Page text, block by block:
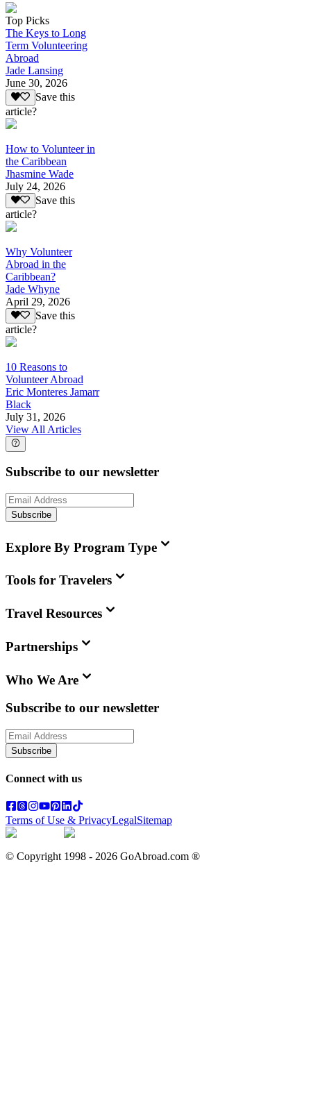
Top Picks
The Keys to Long
Term Volunteering
Abroad
Jade Lansing
June 30, 2026
Save this
article?
How to Volunteer in
the Caribbean
Jhasmine Wade
July 24, 2026
Save this
article?
Why Volunteer
Abroad in the
Caribbean?
Jade Whyne
April 29, 2026
Save this
article?
10 Reasons to
Volunteer Abroad
Eric Monteres Jamarr
Black
July 31, 2026
View All Articles
Subscribe to our newsletter
Subscribe
Explore By Program Type
Tools for Travelers
Travel Resources
Partnerships
Who We Are
Subscribe to our newsletter
Subscribe
Connect with us
Terms of Use & PrivacyLegalSitemap
© Copyright 1998 - 2026 GoAbroad.com ®